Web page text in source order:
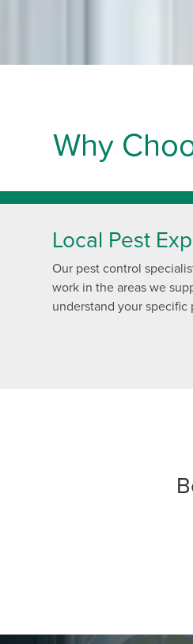
Why
Local Pest
Our pest control
work in the areas we
understand your specific